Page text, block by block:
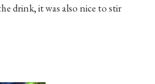
drink, it was also nice to stir